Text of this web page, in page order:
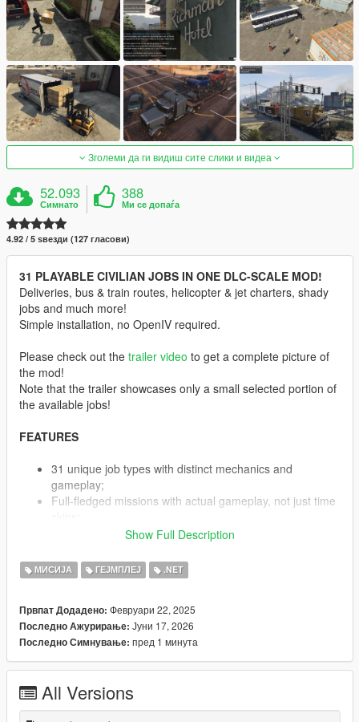
Зголеми да ги видиш сите слики и видеа
52.093
Симнато
388
Ми се допаѓа
4.92 / 5 ѕвезди (127 гласови)
31 PLAYABLE CIVILIAN JOBS IN ONE DLC-SCALE MOD!
Deliveries, bus & train routes, helicopter & jet charters, shady
jobs and much more!
Simple installation, no OpenIV required.
Please check out the trailer video to get a complete picture of
the mod!
Note that the trailer showcases only a small selected portion of
the available jobs!
FEATURES
31 unique job types with distinct mechanics and
gameplay;
Full-fledged missions with actual gameplay, not just time
Job-specific custom animations and mechanics;
companies;
Time-restricted job availability based on working hours;
Optional player skin change to work uniform during
shifts;
Dynamic mission system with step-by-step guidance;
Hundreds(!) of predefined work locations loaded on
Progressive leveling system with increasing rewards;
Customizable difficulty and job settings;
Show Full Description
МИСИЈА ГЕЈМПЛЕЈ .NET
Првпат Додадено: Февруари 22, 2025
Последно Ажурирање: Јуни 17, 2026
Последно Симнување: пред 1 минута
All Versions